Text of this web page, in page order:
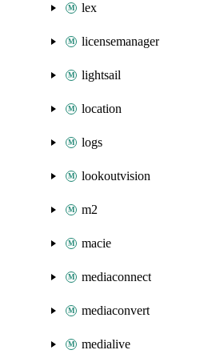
lex
licensemanager
lightsail
location
logs
lookoutvision
m2
macie
mediaconnect
mediaconvert
medialive